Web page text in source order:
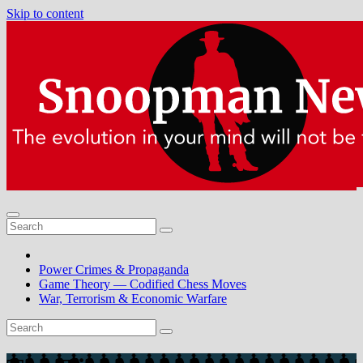
Skip to content
Power Crimes & Propaganda
Game Theory — Codified Chess Moves
War, Terrorism & Economic Warfare